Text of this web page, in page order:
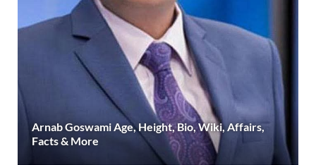
Arnab Goswami Age, Height, Bio, Wiki, Affairs,
Facts & More